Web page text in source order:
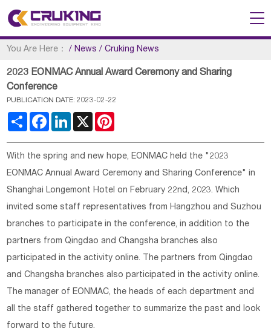
You Are Here： /News /Cruking News
2023 EONMAC Annual Award Ceremony and Sharing
Conference
PUBLICATION DATE: 2023-02-22
Share FacebookLinkedIn
X
With the spring and new hope, EONMAC held the "2023
EONMAC Annual Award Ceremony and Sharing Conference" in
Shanghai Longemont Hotel on February 22nd, 2023. Which
invited some staff representatives from Hangzhou and Suzhou
branches to participate in the conference, in addition to the
partners from Qingdao and Changsha branches also
participated in the activity online. The partners from Qingdao
and Changsha branches also participated in the activity online.
The manager of EONMAC, the heads of each department and
all the staff gathered together to summarize the past and look
forward to the future.